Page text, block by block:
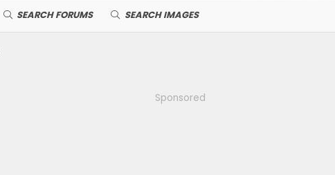
SEARCH FORUMS SEARCH IMAGES
Sponsored